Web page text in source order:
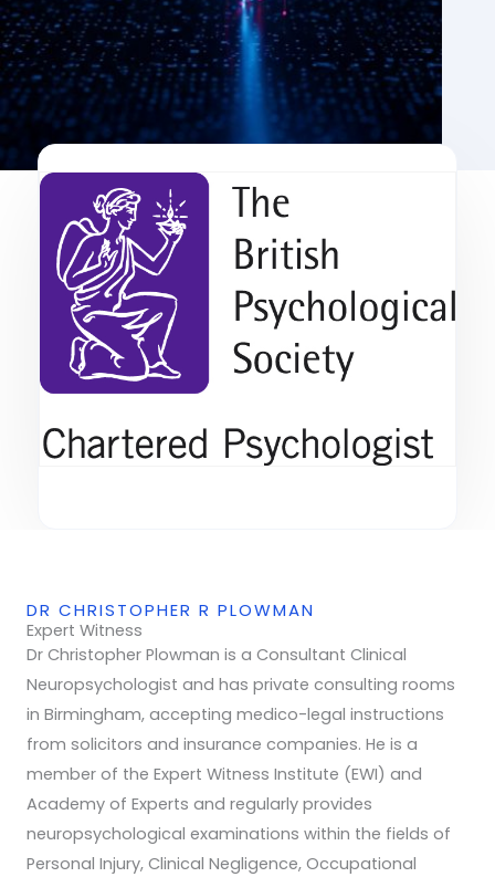
DR CHRISTOPHER R PLOWMAN
Expert Witness
Dr Christopher Plowman is a Consultant Clinical
Neuropsychologist and has private consulting rooms
in Birmingham, accepting medico-legal instructions
from solicitors and insurance companies. He is a
member of the Expert Witness Institute (EWI) and
Academy of Experts and regularly provides
neuropsychological examinations within the fields of
Personal Injury, Clinical Negligence, Occupational